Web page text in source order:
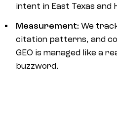
intent in East Texas and
Measurement: We
citation patterns, and
GEO is managed like a
buzzword.